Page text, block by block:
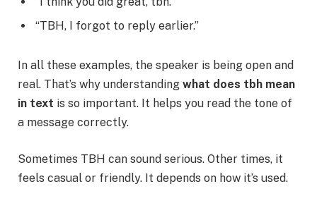
“TBH, I forgot to reply earlier.”
In all these examples, the speaker is being open and
real. That’s why understanding what does tbh mean
in text is so important. It helps you read the tone of
a message correctly.
Sometimes TBH can sound serious. Other times, it
feels casual or friendly. It depends on how it’s used.